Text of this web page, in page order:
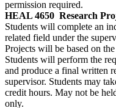
permission required.
HEAL 4650 Research
Students will complete an
related field under the
Projects will be based on
Students will perform the
and produce a final written
supervisor. Students may
credit hours. May not be
only.